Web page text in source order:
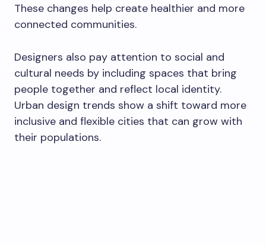
These changes help create healthier and more
connected communities.
Designers also pay attention to social and
cultural needs by including spaces that bring
people together and reflect local identity.
Urban design trends show a shift toward more
inclusive and flexible cities that can grow with
their populations.